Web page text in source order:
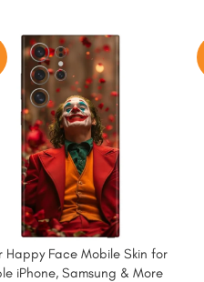
Happy Face Mobile Skin for
iPhone, Samsung & More